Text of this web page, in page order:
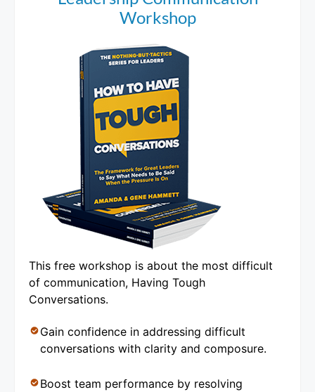
Workshop
This free workshop is about the most difficult
of communication, Having Tough
Conversations.
Gain confidence in addressing difficult
conversations with clarity and composure.
Boost team performance by resolving